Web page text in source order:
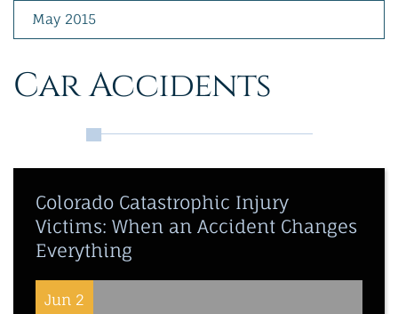
May 2015
Car Accidents
Colorado Catastrophic Injury
Victims: When an Accident Changes
Everything
Jun 2